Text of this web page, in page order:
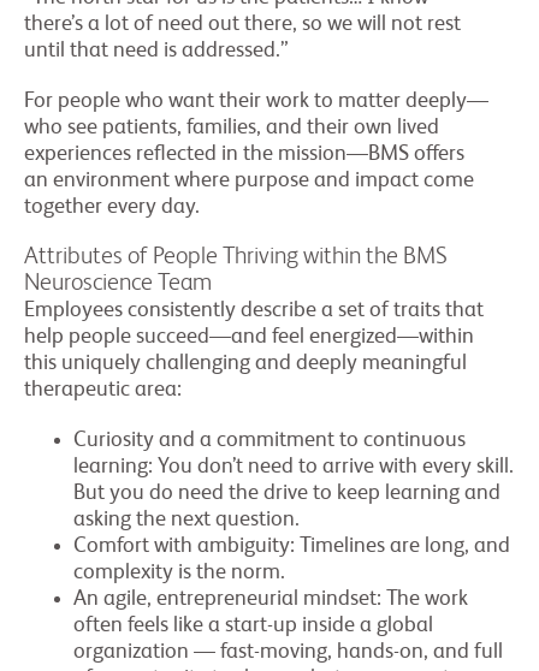
there’s a lot of need out there, so we will not rest
until that need is addressed.”
For people who want their work to matter deeply—
who see patients, families, and their own lived
experiences reflected in the mission—BMS offers
an environment where purpose and impact come
together every day.
Attributes of People Thriving within the BMS
Neuroscience Team
Employees consistently describe a set of traits that
help people succeed—and feel energized—within
this uniquely challenging and deeply meaningful
therapeutic area:
Curiosity and a commitment to continuous
learning: You don’t need to arrive with every skill.
But you do need the drive to keep learning and
asking the next question.
Comfort with ambiguity: Timelines are long, and
complexity is the norm.
An agile, entrepreneurial mindset: The work
often feels like a start-up inside a global
organization — fast-moving, hands-on, and full